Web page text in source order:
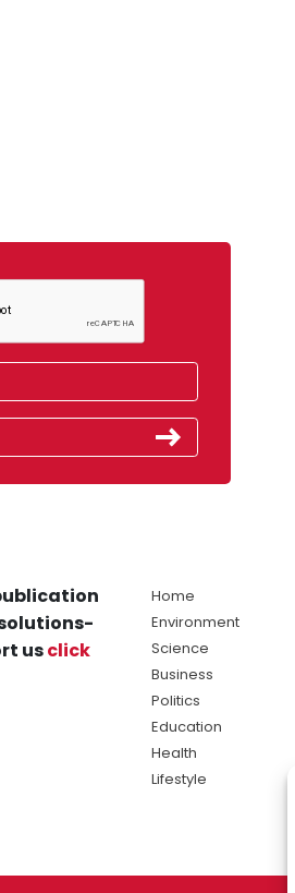
usclick
Home
Environment
Science
Business
Politics
Education
Health
Lifestyle